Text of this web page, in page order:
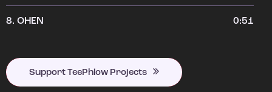
8. OHEN 0:51
Support TeePhlow Projects